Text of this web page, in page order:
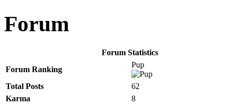
Forum
Forum Statistics
Forum Ranking
Pup
Total Posts
62
Karma
8